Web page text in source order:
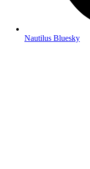
Nautilus Bluesky